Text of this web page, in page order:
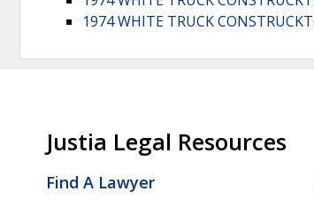
1974 WHITE TRUCK
Justia Legal Resources
Find A Lawyer